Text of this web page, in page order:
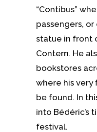
“Contibus”
passengers,
statue in front
Contern. He
bookstores
where his very
be found. In
into Bédéric’s
festival.